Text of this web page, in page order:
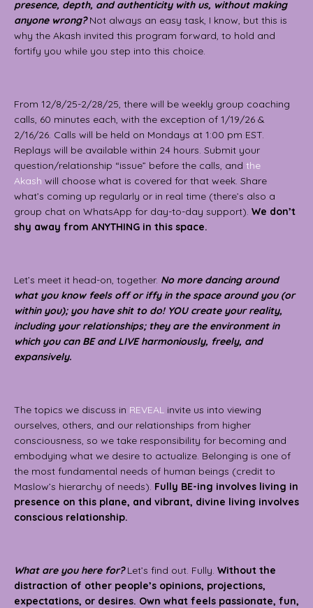
presence, depth, and authenticity with us, without making
anyone wrong?Not always an easy task, I know, but this is
why the Akash invited this program forward, to hold and
fortify you while you step into this choice.
From 12/8/25-2/28/25, there will be weekly group coaching
calls, 60 minutes each, with the exception of 1/19/26 &
2/16/26. Calls will be held on Mondays at 1:00 pm EST.
Replays will be available within 24 hours. Submit your
question/relationship “issue” before the calls, and the
Akash will choose what is covered for that week. Share
what’s coming up regularly or in real time (there’s also a
group chat on WhatsApp for day-to-day support). We don’t
shy away from ANYTHING in this space.
Let’s meet it head-on, together. No more dancing around
what you know feels off or iffy in the space around you (or
within you); you have shit to do! YOU create your reality,
including your relationships; they are the environment in
which you can BE and LIVE harmoniously, freely, and
expansively.
The topics we discuss in REVEAL invite us into viewing
ourselves, others, and our relationships from higher
consciousness, so we take responsibility for becoming and
embodying what we desire to actualize. Belonging is one of
the most fundamental needs of human beings (credit to
Maslow’s hierarchy of needs). Fully BE-ing involves living in
presence on this plane, and vibrant, divine living involves
conscious relationship.
What are you here for?Let’s find out. Fully. Without the
distraction of other people’s opinions, projections,
expectations, or desires. Own what feels passionate, fun,